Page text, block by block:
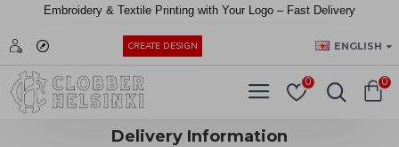
Embroidery & Textile Printing with Your Logo – Fast Delivery
CREATE DESIGN ENGLISH
0 0
Delivery Information